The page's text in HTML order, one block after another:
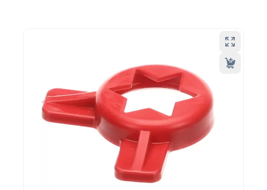
Serve/Shake/Slush Models. Optimize performance
Taylor soft serve, shake, slush parts, ice cream,
shake, and slush machine maintenance.